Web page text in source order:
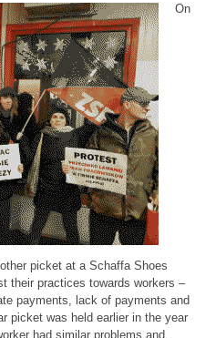
On
picket at a Schaffa Shoes
their practices towards workers –
payments, lack of payments and
picket was held earlier in the year
had similar problems and,